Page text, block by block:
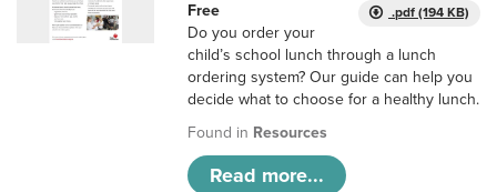
.pdf (194 KB)
Free
Do you order your
child’s school lunch through a lunch
ordering system? Our guide can help you
decide what to choose for a healthy lunch.
Found in Resources
Read more...